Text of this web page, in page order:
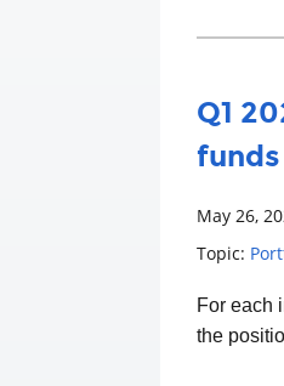
Q1
funds
May 26,
Topic:
For each
the